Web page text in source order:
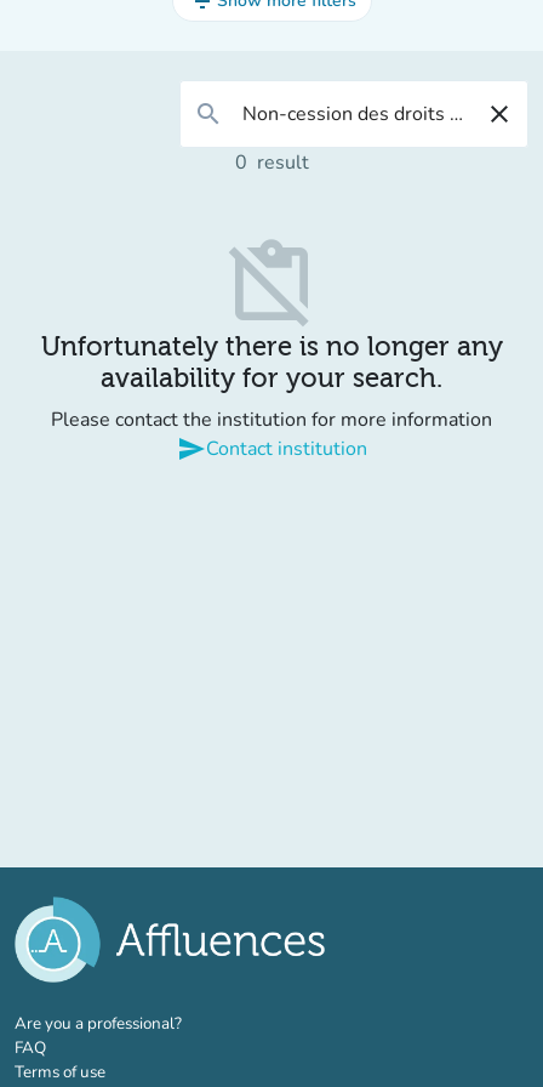
search close
0 result
content_paste_off
Unfortunately there is no longer any
availability for your search.
Please contact the institution for more information
sendContact institution
Are you a professional?(new tab)
FAQ
Terms of use